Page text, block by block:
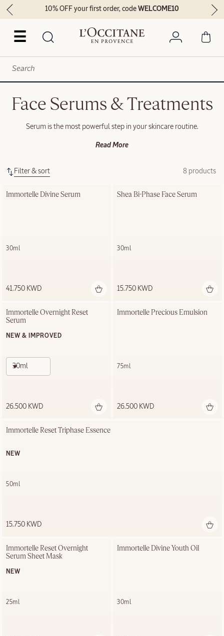
☰
10% OFF your first order, codeWELCOME10
Face Serums & Treatments
Serum is the most powerful step in your skincare routine.
Read More
Filter & sort 8 products
Immortelle Divine Serum
30ml
41.750 KWD
Shea Bi-Phase Face Serum
30ml
15.750 KWD
Immortelle Overnight Reset
Serum
NEW & IMPROVED
30ml
26.500 KWD
Immortelle Precious Emulsion
75ml
26.500 KWD
Immortelle Reset Triphase Essence
NEW
50ml
15.750 KWD
Immortelle Reset Overnight
Serum Sheet Mask
NEW
25ml
Immortelle Divine Youth Oil
30ml